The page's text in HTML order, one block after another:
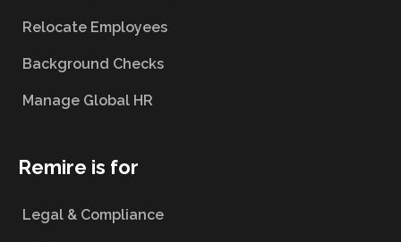
Relocate Employees
Background Checks
Manage Global HR
Remire is for
Legal & Compliance